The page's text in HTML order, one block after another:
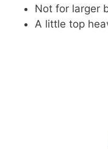
Not for larger
A little top